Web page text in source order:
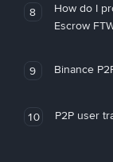
8
How do I
Escrow
9 Binance
10 P2P user